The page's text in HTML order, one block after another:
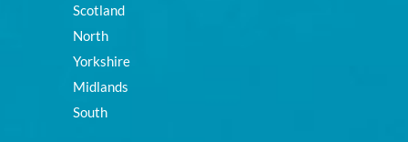
Scotland
North
Yorkshire
Midlands
South